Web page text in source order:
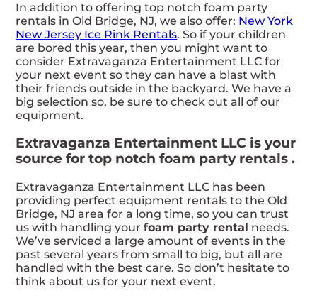
In addition to offering top notch foam party
rentals in Old Bridge, NJ, we also offer: New York
New Jersey Ice Rink Rentals. So if your children
are bored this year, then you might want to
consider Extravaganza Entertainment LLC for
your next event so they can have a blast with
their friends outside in the backyard. We have a
big selection so, be sure to check out all of our
equipment.
Extravaganza Entertainment LLC is your
source for top notch foam party rentals .
Extravaganza Entertainment LLC has been
providing perfect equipment rentals to the Old
Bridge, NJ area for a long time, so you can trust
us with handling yourfoam party rental needs.
We’ve serviced a large amount of events in the
past several years from small to big, but all are
handled with the best care. So don’t hesitate to
think about us for your next event.